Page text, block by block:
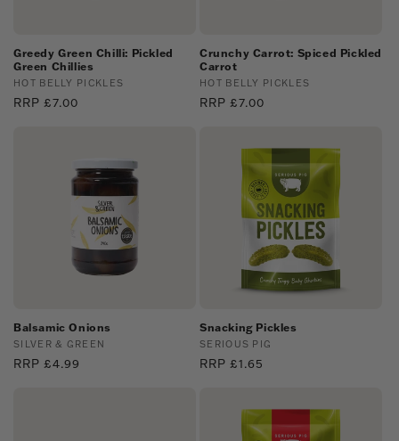
Greedy Green Chilli: Pickled
Green Chillies
Vendor:
HOT BELLY PICKLES
Regular
RRP £7.00
Crunchy Carrot: Spiced Pickled
Carrot
Vendor:
HOT BELLY PICKLES
Regular
RRP £7.00
Balsamic Onions
Vendor:
SILVER & GREEN
Regular
RRP £4.99
Snacking Pickles
Vendor:
SERIOUS PIG
Regular
RRP £1.65